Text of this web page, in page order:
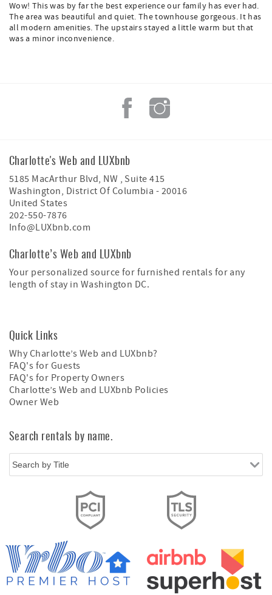
Wow! This was by far the best experience our family has ever had.
The area was beautiful and quiet. The townhouse gorgeous. It has
all modern amenities. The upstairs stayed a little warm but that
was a minor inconvenience.
Charlotte's Web and LUXbnb
5185 MacArthur Blvd, NW , Suite 415
Washington, District Of Columbia - 20016
United States
202-550-7876
Info@LUXbnb.com
Charlotte’s Web and LUXbnb
Your personalized source for furnished rentals for any
length of stay in Washington DC.
Quick Links
Why Charlotte’s Web and LUXbnb?
FAQ's for Guests
FAQ's for Property Owners
Charlotte’s Web and LUXbnb Policies
Owner Web
Search rentals by name.